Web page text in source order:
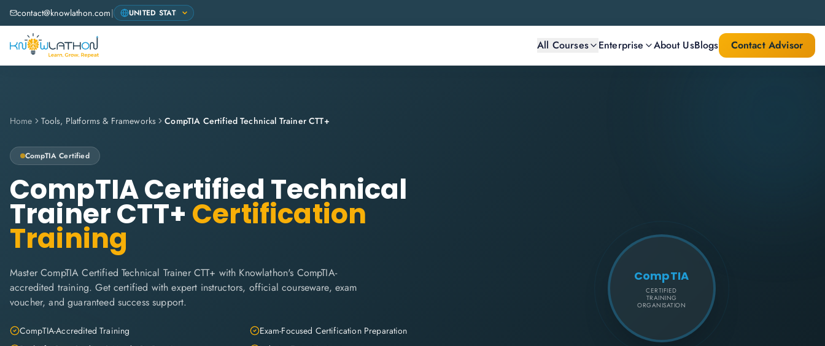
contact@knowlathon.com|
All Courses Enterprise About UsBlogs Contact Advisor
Home Tools, Platforms & Frameworks CompTIA Certified Technical Trainer CTT+
CompTIA Certified
CompTIA Certified Technical
Trainer CTT+ Certification
Training
Master CompTIA Certified Technical Trainer CTT+ with Knowlathon's CompTIA-
accredited training. Get certified with expert instructors, official courseware, exam
voucher, and guaranteed success support.
CompTIA-Accredited Training
Exam-Focused Certification Preparation
CompTIA
CERTIFIED
TRAINING
ORGANISATION